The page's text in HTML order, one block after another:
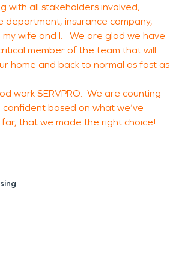
with all stakeholders involved,
department, insurance company,
my wife and I. We are glad we have
member of the team that will
home and back to normal as fast as
work SERVPRO. We are counting
based on what we’ve
that we made the right choice!